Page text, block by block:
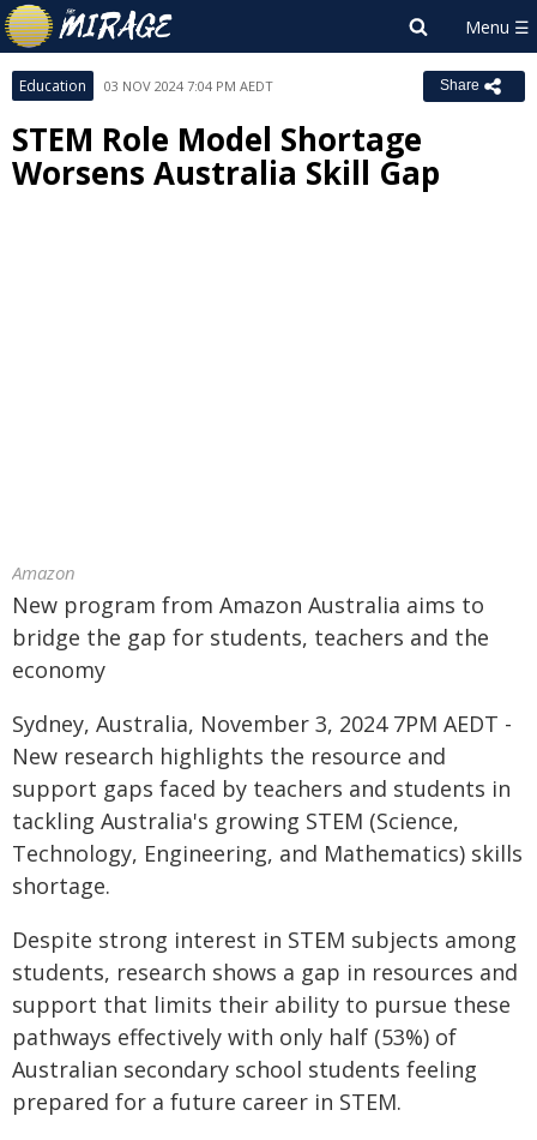
Education 03 NOV 2024 7:04 PM AEDT Share
STEM Role Model Shortage
Worsens Australia Skill Gap
Amazon
New program from Amazon Australia aims to
bridge the gap for students, teachers and the
economy
Sydney, Australia, November 3, 2024 7PM AEDT -
New research highlights the resource and
support gaps faced by teachers and students in
tackling Australia's growing STEM (Science,
Technology, Engineering, and Mathematics) skills
shortage.
Despite strong interest in STEM subjects among
students, research shows a gap in resources and
support that limits their ability to pursue these
pathways effectively with only half (53%) of
Australian secondary school students feeling
prepared for a future career in STEM.